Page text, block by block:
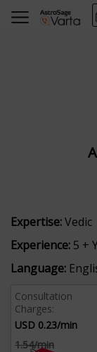
Expertise:Vedic
Experience: 5 +
Language:
Consultation
Charges:
USD 0.23/min
1.54/min